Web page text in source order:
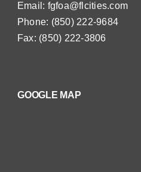
Email: fgfoa@flcities.com
Phone: (850) 222-9684
Fax: (850) 222-3806
GOOGLE MAP